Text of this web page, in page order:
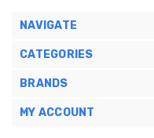
NAVIGATE
CATEGORIES
BRANDS
MY ACCOUNT